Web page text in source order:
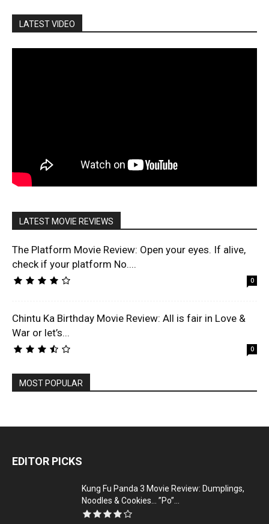
LATEST VIDEO
LATEST MOVIE REVIEWS
The Platform Movie Review: Open your eyes. If alive,
check if your platform No....
0
Chintu Ka Birthday Movie Review: All is fair in Love &
War or let’s...
0
MOST POPULAR
EDITOR PICKS
Kung Fu Panda 3 Movie Review: Dumplings,
Noodles & Cookies… ”Po”...